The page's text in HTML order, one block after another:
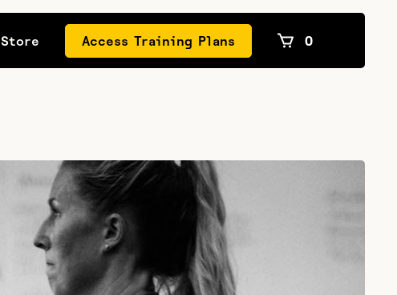
Store Access Training Plans 0